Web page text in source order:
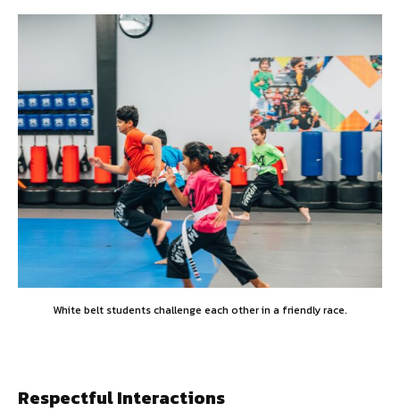
White belt students challenge each other in a friendly race.
Respectful Interactions